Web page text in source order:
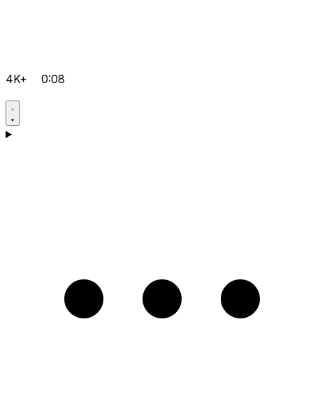
4K+ 0:08